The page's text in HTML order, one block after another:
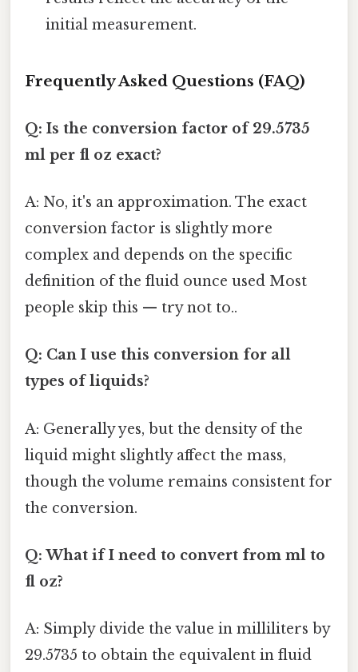
initial measurement.
Frequently Asked Questions (FAQ)
Q: Is the conversion factor of 29.5735
ml per fl oz exact?
A: No, it's an approximation. The exact
conversion factor is slightly more
complex and depends on the specific
definition of the fluid ounce used Most
people skip this — try not to..
Q: Can I use this conversion for all
types of liquids?
A: Generally yes, but the density of the
liquid might slightly affect the mass,
though the volume remains consistent for
the conversion.
Q: What if I need to convert from ml to
fl oz?
A: Simply divide the value in milliliters by
29.5735 to obtain the equivalent in fluid